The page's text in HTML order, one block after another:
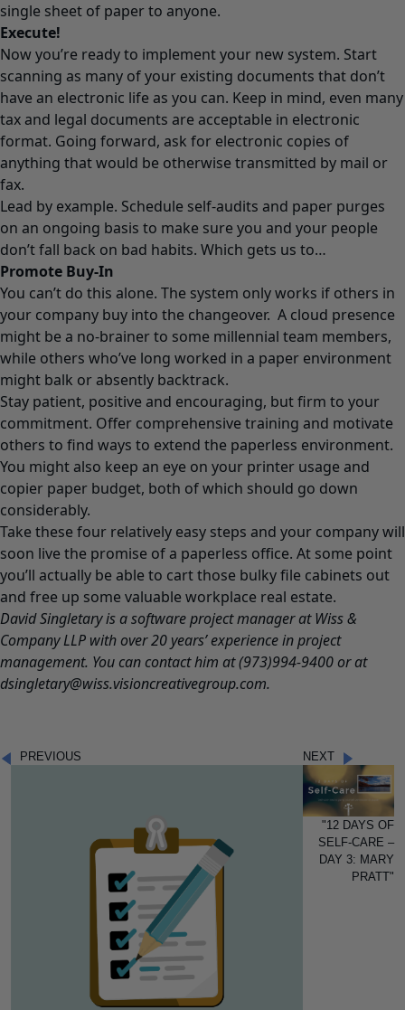
single sheet of paper to anyone.
Execute!
Now you’re ready to implement your new system. Start
scanning as many of your existing documents that don’t
have an electronic life as you can. Keep in mind, even many
tax and legal documents are acceptable in electronic
format. Going forward, ask for electronic copies of
anything that would be otherwise transmitted by mail or
fax.
Lead by example. Schedule self-audits and paper purges
on an ongoing basis to make sure you and your people
don’t fall back on bad habits. Which gets us to…
Promote Buy-In
You can’t do this alone. The system only works if others in
your company buy into the changeover. A cloud presence
might be a no-brainer to some millennial team members,
while others who’ve long worked in a paper environment
might balk or absently backtrack.
Stay patient, positive and encouraging, but firm to your
commitment. Offer comprehensive training and motivate
others to find ways to extend the paperless environment.
You might also keep an eye on your printer usage and
copier paper budget, both of which should go down
considerably.
Take these four relatively easy steps and your company will
soon live the promise of a paperless office. At some point
you’ll actually be able to cart those bulky file cabinets out
and free up some valuable workplace real estate.
David Singletary is a software project manager at Wiss &
Company LLP with over 20 years’ experience in project
management. You can contact him at (973)994-9400 or at
dsingletary@wiss.visioncreativegroup.com.
PREVIOUS NEXT
"12 DAYS OF
SELF-CARE –
DAY 3: MARY
PRATT"